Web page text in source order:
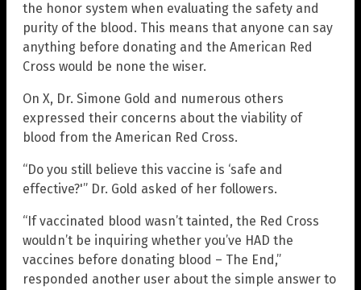
the honor system when evaluating the safety and
purity of the blood. This means that anyone can say
anything before donating and the American Red
Cross would be none the wiser.
On X, Dr. Simone Gold and numerous others
expressed their concerns about the viability of
blood from the American Red Cross.
“Do you still believe this vaccine is ‘safe and
effective?'” Dr. Gold asked of her followers.
“If vaccinated blood wasn’t tainted, the Red Cross
wouldn’t be inquiring whether you’ve HAD the
vaccines before donating blood – The End,”
responded another user about the simple answer to